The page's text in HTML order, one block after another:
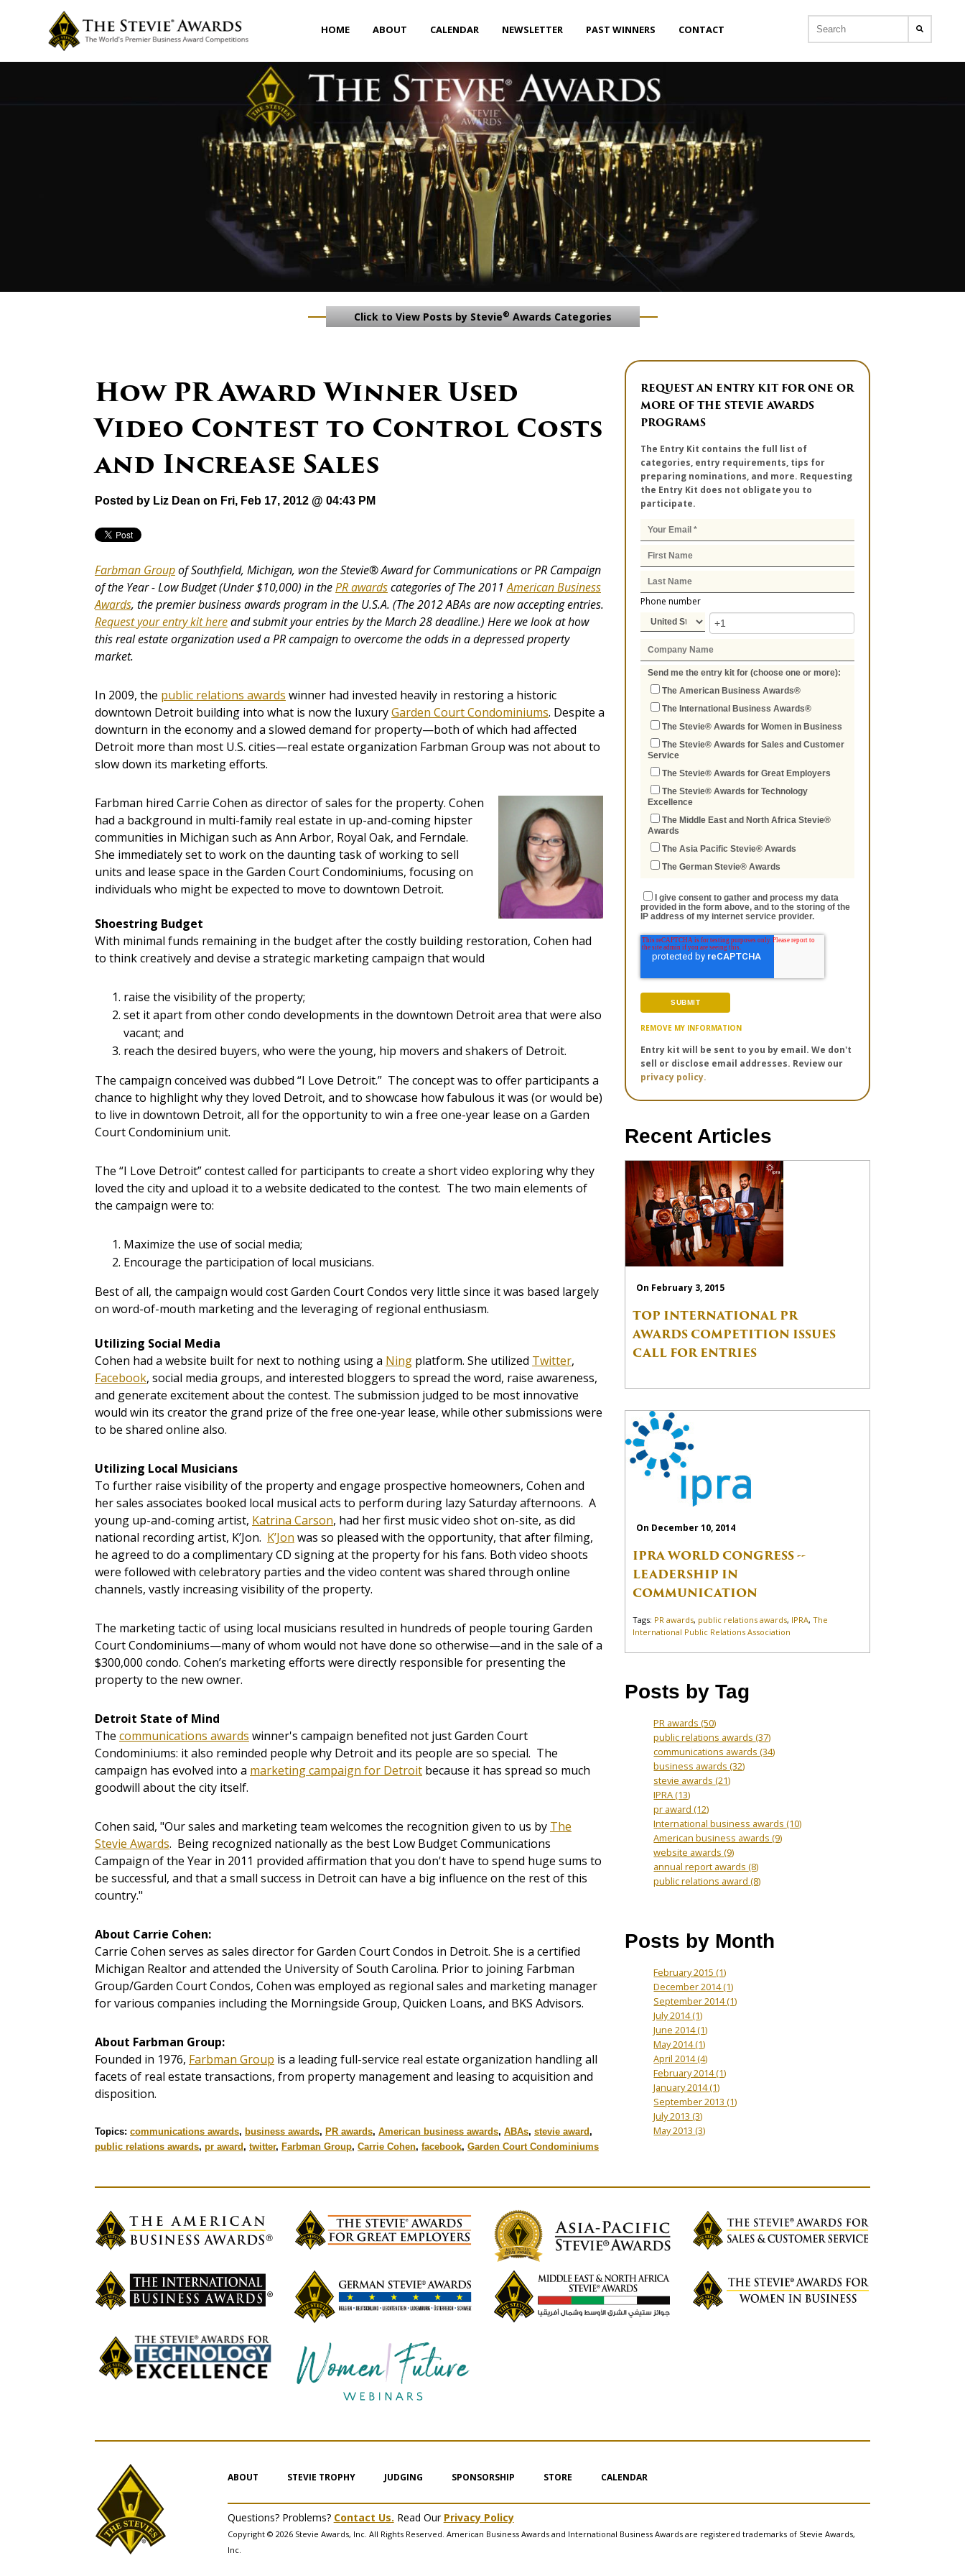
HOME ABOUT CALENDAR NEWSLETTER PAST WINNERS CONTACT
Click to View Posts by Stevie® Awards Categories
How PR Award Winner Used
Video Contest to Control Costs
and Increase Sales
Posted by Liz Dean on Fri, Feb 17, 2012 @ 04:43 PM
Farbman Groupof Southfield, Michigan, won the Stevie®Award for Communications or PR Campaign
of the Year - Low Budget (Under $10,000) in thePR awardscategories of The 2011American Business
Awards, the premier business awards program in the U.S.A. (The 2012 ABAs are now accepting entries.
Request your entry kit hereand submit your entries by the March 28 deadline.) Here we look at how
this real estate organization used a PR campaign to overcome the odds in a depressed property
market.
In 2009, the public relations awards winner had invested heavily in restoring a historic
downtown Detroit building into what is now the luxuryGarden Court Condominiums. Despite a
downturn in the economy and a slowed demand for property—both of which had affected
Detroit more than most U.S. cities—real estate organization Farbman Group was not about to
slow down its marketing efforts.
Farbman hired Carrie Cohen as director of sales for the property. Cohen
had a background in multi-family real estate in up-and-coming hipster
communities in Michigan such as Ann Arbor, Royal Oak, and Ferndale.
She immediately set to work on the daunting task of working to sell
units and lease space in the Garden Court Condominiums, focusing on
individuals who might be expected to move to downtown Detroit.
Shoestring Budget
With minimal funds remaining in the budget after the costly building restoration, Cohen had
to think creatively and devise a strategic marketing campaign that would
raise the visibility of the property;
set it apart from other condo developments in the downtown Detroit area that were also
vacant; and
reach the desired buyers, who were the young, hip movers and shakers of Detroit.
The campaign conceived was dubbed “I Love Detroit.” The concept was to offer participants a
chance to highlight why they loved Detroit, and to showcase how fabulous it was (or would be)
to live in downtown Detroit, all for the opportunity to win a free one-year lease on a Garden
Court Condominium unit.
The “I Love Detroit” contest called for participants to create a short video exploring why they
loved the city and upload it to a website dedicated to the contest. The two main elements of
the campaign were to:
Maximize the use of social media;
Encourage the participation of local musicians.
Best of all, the campaign would cost Garden Court Condos very little since it was based largely
on word-of-mouth marketing and the leveraging of regional enthusiasm.
Utilizing Social Media
Cohen had a website built for next to nothing using a Ning platform. She utilized Twitter,
Facebook, social media groups, and interested bloggers to spread the word, raise awareness,
and generate excitement about the contest. The submission judged to be most innovative
would win its creator the grand prize of the free one-year lease, while other submissions were
to be shared online also.
Utilizing Local Musicians
To further raise visibility of the property and engage prospective homeowners, Cohen and
her sales associates booked local musical acts to perform during lazy Saturday afternoons. A
young up-and-coming artist, Katrina Carson, had her first music video shot on-site, as did
national recording artist, K’Jon. K’Jon was so pleased with the opportunity, that after filming,
he agreed to do a complimentary CD signing at the property for his fans. Both video shoots
were followed with celebratory parties and the video content was shared through online
channels, vastly increasing visibility of the property.
The marketing tactic of using local musicians resulted in hundreds of people touring Garden
Court Condominiums—many of whom would not have done so otherwise—and in the sale of a
$300,000 condo. Cohen’s marketing efforts were directly responsible for presenting the
property to the new owner.
Detroit State of Mind
The communications awards winner's campaign benefited not just Garden Court
Condominiums: it also reminded people why Detroit and its people are so special. The
campaign has evolved into a marketing campaign for Detroit because it has spread so much
goodwill about the city itself.
Cohen said, "Our sales and marketing team welcomes the recognition given to us by The
Stevie Awards. Being recognized nationally as the best Low Budget Communications
Campaign of the Year in 2011 provided affirmation that you don't have to spend huge sums to
be successful, and that a small success in Detroit can have a big influence on the rest of this
country."
About Carrie Cohen:
Carrie Cohen serves as sales director for Garden Court Condos in Detroit. She is a certified
Michigan Realtor and attended the University of South Carolina. Prior to joining Farbman
Group/Garden Court Condos, Cohen was employed as regional sales and marketing manager
for various companies including the Morningside Group, Quicken Loans, and BKS Advisors.
About Farbman Group:
Founded in 1976, Farbman Group is a leading full-service real estate organization handling all
facets of real estate transactions, from property management and leasing to acquisition and
disposition.
Topics: communications awards, business awards, PR awards, American business awards, ABAs, stevie award,
public relations awards, pr award, twitter, Farbman Group, Carrie Cohen, facebook, Garden Court Condominiums
REQUEST AN ENTRY KIT FOR ONE OR
MORE OF THE STEVIE AWARDS
PROGRAMS
The Entry Kit contains the full list of
categories, entry requirements, tips for
preparing nominations, and more. Requesting
the Entry Kit does not obligate you to
participate.
Phone number
Send me the entry kit for (choose one or more):
The American Business Awards®
The International Business Awards®
The Stevie® Awards for Women in Business
The Stevie® Awards for Sales and Customer
Service
The Stevie® Awards for Great Employers
The Stevie® Awards for Technology
Excellence
The Middle East and North Africa Stevie®
Awards
The Asia Pacific Stevie® Awards
The German Stevie® Awards
I give consent to gather and process my data
provided in the form above, and to the storing of the
IP address of my internet service provider.
REMOVE MY INFORMATION
Entry kit will be sent to you by email. We don't
sell or disclose email addresses. Review our
privacy policy.
Recent Articles
On February 3, 2015
TOP INTERNATIONAL PR
AWARDS COMPETITION ISSUES
CALL FOR ENTRIES
On December 10, 2014
IPRA WORLD CONGRESS --
LEADERSHIP IN
COMMUNICATION
Tags: PR awards, public relations awards, IPRA,The
International Public Relations Association
Posts by Tag
PR awards(50)
public relations awards(37)
communications awards(34)
business awards(32)
stevie awards(21)
IPRA(13)
pr award(12)
International business awards(10)
American business awards(9)
website awards(9)
annual report awards(8)
public relations award(8)
Posts by Month
February 2015(1)
December 2014(1)
September 2014(1)
July 2014(1)
June 2014(1)
May 2014(1)
April 2014(4)
February 2014(1)
January 2014(1)
September 2013(1)
July 2013(3)
May 2013(3)
ABOUT STEVIE TROPHY JUDGING SPONSORSHIP STORE CALENDAR
Questions? Problems? Contact Us. Read Our Privacy Policy
Copyright © 2026 Stevie Awards, Inc. All Rights Reserved. American Business Awards and International Business Awards are registered trademarks of Stevie Awards,
Inc.